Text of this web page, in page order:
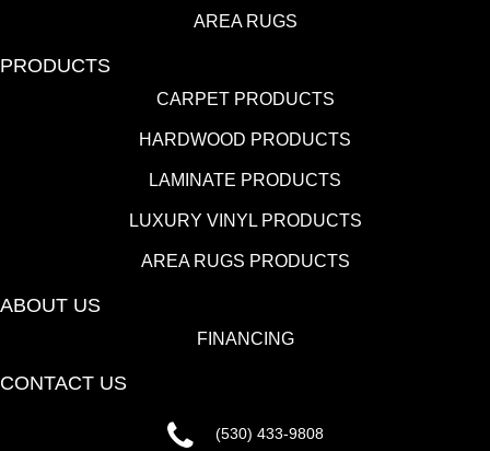
AREA RUGS
PRODUCTS
CARPET PRODUCTS
HARDWOOD PRODUCTS
LAMINATE PRODUCTS
LUXURY VINYL PRODUCTS
AREA RUGS PRODUCTS
ABOUT US
FINANCING
CONTACT US
(530) 433-9808